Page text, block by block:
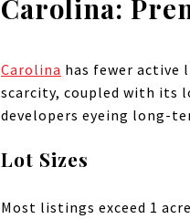
Carolina:
Carolina has fewer active
scarcity, coupled with its
developers eyeing long-
Lot Sizes
Most listings exceed 1